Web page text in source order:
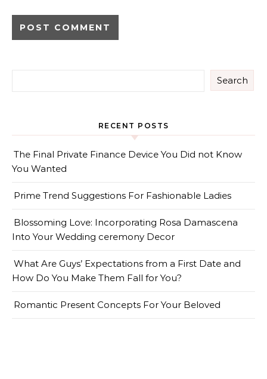
Search
RECENT POSTS
The Final Private Finance Device You Did not Know
You Wanted
Prime Trend Suggestions For Fashionable Ladies
Blossoming Love: Incorporating Rosa Damascena
Into Your Wedding ceremony Decor
What Are Guys’ Expectations from a First Date and
How Do You Make Them Fall for You?
Romantic Present Concepts For Your Beloved